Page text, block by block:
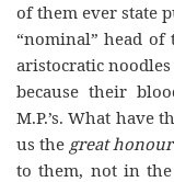
of them ever state
“nominal” head of
aristocratic
because their
M.P.’s. What have
us the great honour
to them, not in